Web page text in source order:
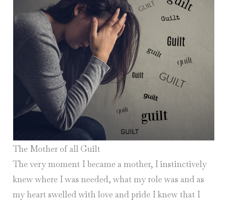
The Mother of all Guilt
The very moment I became a mother, I instinctively
knew where I was needed, what my role was and as
my heart swelled with love and pride I knew that I